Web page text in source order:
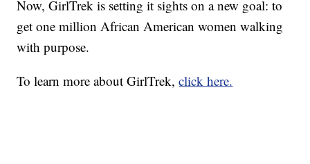
Now, GirlTrek is setting it sights on a new goal: to
get one million African American women walking
with purpose.
To learn more about GirlTrek,click here.